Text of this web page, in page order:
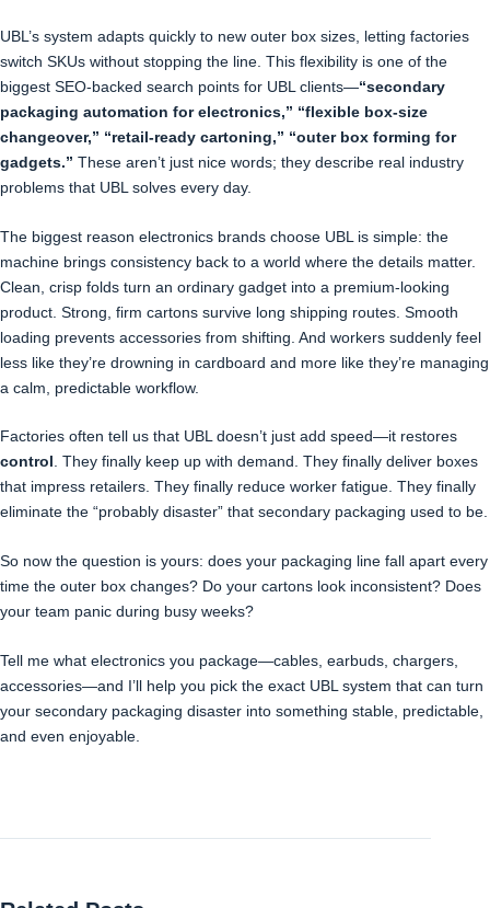
UBL’s system adapts quickly to new outer box sizes, letting factories
switch SKUs without stopping the line. This flexibility is one of the
biggest SEO-backed search points for UBL clients—“secondary
packaging automation for electronics,” “flexible box-size
changeover,” “retail-ready cartoning,” “outer box forming for
gadgets.” These aren’t just nice words; they describe real industry
problems that UBL solves every day.
The biggest reason electronics brands choose UBL is simple: the
machine brings consistency back to a world where the details matter.
Clean, crisp folds turn an ordinary gadget into a premium-looking
product. Strong, firm cartons survive long shipping routes. Smooth
loading prevents accessories from shifting. And workers suddenly feel
less like they’re drowning in cardboard and more like they’re managing
a calm, predictable workflow.
Factories often tell us that UBL doesn’t just add speed—it restores
control. They finally keep up with demand. They finally deliver boxes
that impress retailers. They finally reduce worker fatigue. They finally
eliminate the “probably disaster” that secondary packaging used to be.
So now the question is yours: does your packaging line fall apart every
time the outer box changes? Do your cartons look inconsistent? Does
your team panic during busy weeks?
Tell me what electronics you package—cables, earbuds, chargers,
accessories—and I’ll help you pick the exact UBL system that can turn
your secondary packaging disaster into something stable, predictable,
and even enjoyable.